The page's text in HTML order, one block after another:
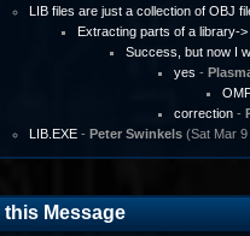
LIB files are just a collection of OBJ
Extracting parts of a library->
Success, but now I
yes -
correction-
LIB.EXE- Peter Swinkels(Sat Mar 9
this Message